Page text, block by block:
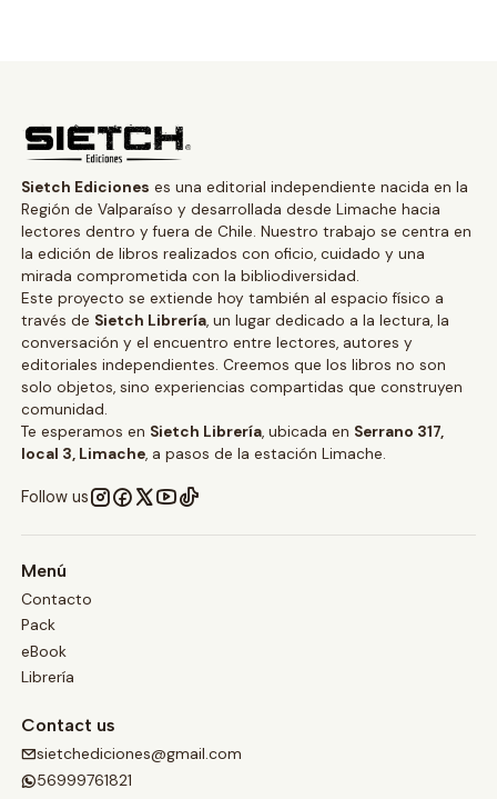
Sietch Ediciones es una editorial independiente nacida en la
Región de Valparaíso y desarrollada desde Limache hacia
lectores dentro y fuera de Chile. Nuestro trabajo se centra en
la edición de libros realizados con oficio, cuidado y una
mirada comprometida con la bibliodiversidad.
Este proyecto se extiende hoy también al espacio físico a
través de Sietch Librería, un lugar dedicado a la lectura, la
conversación y el encuentro entre lectores, autores y
editoriales independientes. Creemos que los libros no son
solo objetos, sino experiencias compartidas que construyen
comunidad.
Te esperamos en Sietch Librería, ubicada en Serrano 317,
local 3, Limache, a pasos de la estación Limache.
Follow us
Menú
Contacto
Pack
eBook
Librería
Contact us
sietchediciones@gmail.com
56999761821